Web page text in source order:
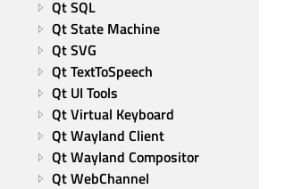
Qt SQL
Qt State Machine
Qt SVG
Qt TextToSpeech
Qt UI Tools
Qt Virtual Keyboard
Qt Wayland Client
Qt Wayland Compositor
Qt WebChannel